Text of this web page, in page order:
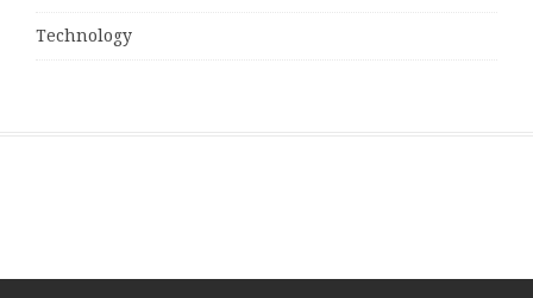
Technology